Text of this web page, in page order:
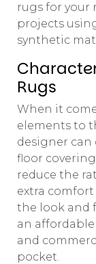
rugs for your
projects
synthetic
Rugs
When it
elements to
designer
floor
reduce the
extra
the look and
an affordable
and
pocket.